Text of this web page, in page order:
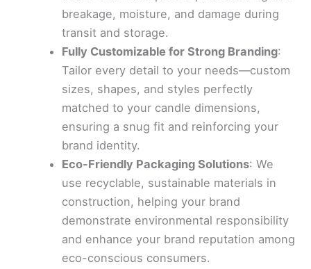
breakage, moisture, and damage during
transit and storage.
Fully Customizable for Strong Branding:
Tailor every detail to your needs—custom
sizes, shapes, and styles perfectly
matched to your candle dimensions,
ensuring a snug fit and reinforcing your
brand identity.
Eco-Friendly Packaging Solutions: We
use recyclable, sustainable materials in
construction, helping your brand
demonstrate environmental responsibility
and enhance your brand reputation among
eco-conscious consumers.